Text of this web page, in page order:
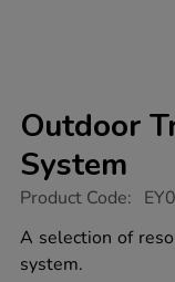
Outdoor
System
https://www.tts-
traversing-
pulley-
system/1005045.html
Product Code:
A selection of
system.